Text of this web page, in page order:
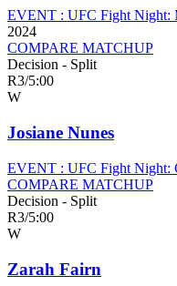
EVENT : UFC Fight Night:
2024
COMPARE MATCHUP
Decision - Split
R3/5:00
W
Josiane Nunes
EVENT : UFC Fight Night:
COMPARE MATCHUP
Decision - Split
R3/5:00
W
Zarah Fairn